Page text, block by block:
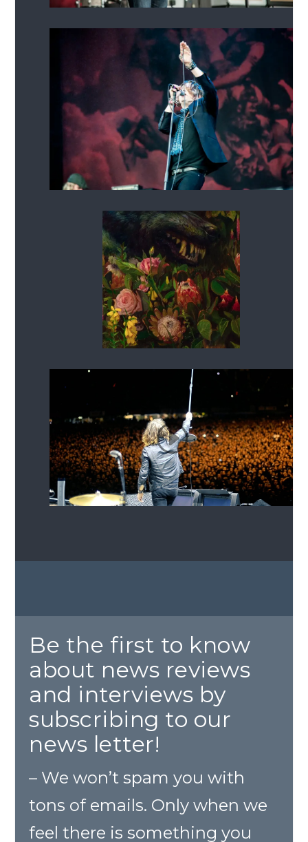
Be the first to know
about news reviews
and interviews by
subscribing to our
news letter!
– We won’t spam you with
tons of emails. Only when we
feel there is something you